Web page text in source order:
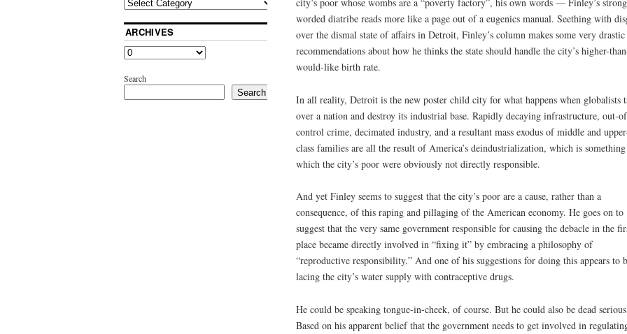
worded diatribe reads more like a page out of a eugenics manual. Seething with
over the dismal state of affairs in Detroit, Finley’s column makes some very drastic
recommendations about how he thinks the state should handle the city’s higher-
would-like birth rate.
In all reality, Detroit is the new poster child city for what happens when globalists
over a nation and destroy its industrial base. Rapidly decaying infrastructure, out-
control crime, decimated industry, and a resultant mass exodus of middle and
class families are all the result of America’s deindustrialization, which is
which the city’s poor were obviously not directly responsible.
And yet Finley seems to suggest that the city’s poor are a cause, rather than a
consequence, of this raping and pillaging of the American economy. He goes on to
suggest that the very same government responsible for causing the debacle in the
place became directly involved in “fixing it” by embracing a philosophy of
“reproductive responsibility.” And one of his suggestions for doing this appears to
lacing the city’s water supply with contraceptive drugs.
He could be speaking tongue-in-cheek, of course. But he could also be dead
Based on his apparent belief that the government needs to get involved in
ARCHIVES
Search
Search